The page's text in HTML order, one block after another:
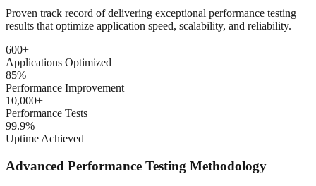
Proven track record of delivering exceptional performance testing
results that optimize application speed, scalability, and reliability.
600+
Applications Optimized
85%
Performance Improvement
10,000+
Performance Tests
99.9%
Uptime Achieved
Advanced Performance Testing Methodology